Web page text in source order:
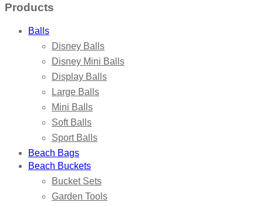
Products
Balls
Disney Balls
Disney Mini Balls
Display Balls
Large Balls
Mini Balls
Soft Balls
Sport Balls
Beach Bags
Beach Buckets
Bucket Sets
Garden Tools